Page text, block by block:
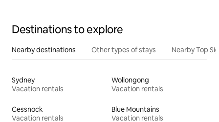
Destinations to explore
Nearby destinations Other types of stays Nearby Top
Sydney
Vacation rentals
Wollongong
Vacation rentals
Cessnock
Vacation rentals
Blue Mountains
Vacation rentals